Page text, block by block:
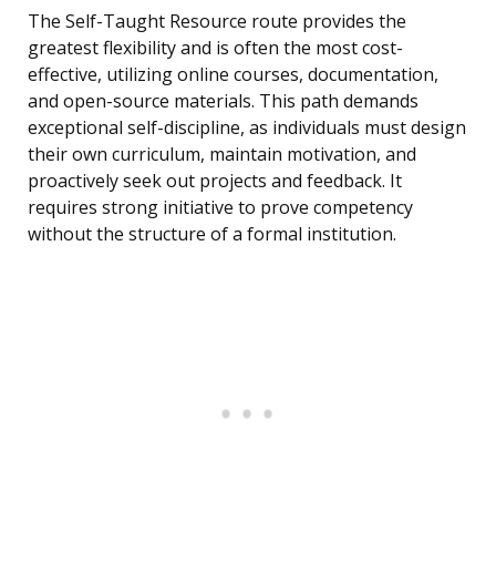
The Self-Taught Resource route provides the
greatest flexibility and is often the most cost-
effective, utilizing online courses, documentation,
and open-source materials. This path demands
exceptional self-discipline, as individuals must design
their own curriculum, maintain motivation, and
proactively seek out projects and feedback. It
requires strong initiative to prove competency
without the structure of a formal institution.